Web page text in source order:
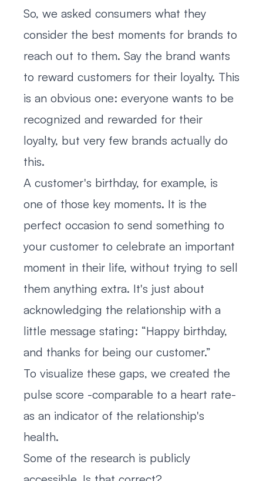
So, we asked consumers what they
consider the best moments for brands to
reach out to them. Say the brand wants
to reward customers for their loyalty. This
is an obvious one: everyone wants to be
recognized and rewarded for their
loyalty, but very few brands actually do
this.
A customer's birthday, for example, is
one of those key moments. It is the
perfect occasion to send something to
your customer to celebrate an important
moment in their life, without trying to sell
them anything extra. It's just about
acknowledging the relationship with a
little message stating: “Happy birthday,
and thanks for being our customer.”
To visualize these gaps, we created the
pulse score -comparable to a heart rate-
as an indicator of the relationship's
health.
Some of the research is publicly